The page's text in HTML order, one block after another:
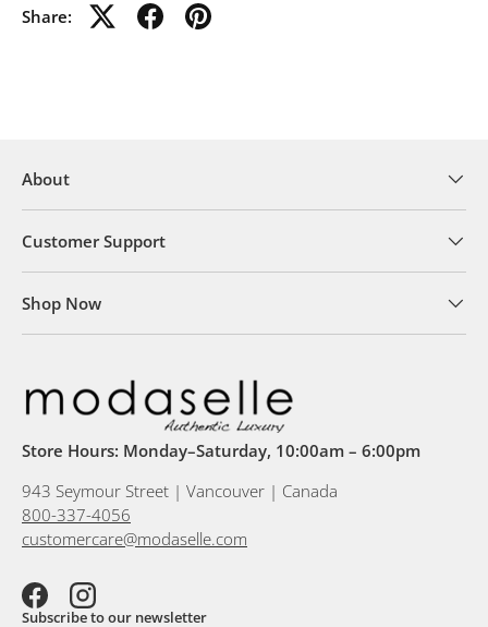
Share:
About
Customer Support
Shop Now
Store Hours: Monday–Saturday, 10:00am – 6:00pm
943 Seymour Street | Vancouver | Canada
800-337-4056
customercare@modaselle.com
FacebookInstagram
Subscribe to our newsletter